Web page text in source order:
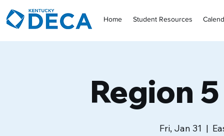
Home Student Resources
Region
Fri, Jan 31
  |